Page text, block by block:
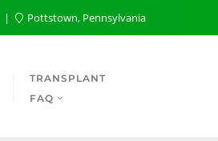
Pottstown, Pennsylvania
TRANSPLANT
FAQ